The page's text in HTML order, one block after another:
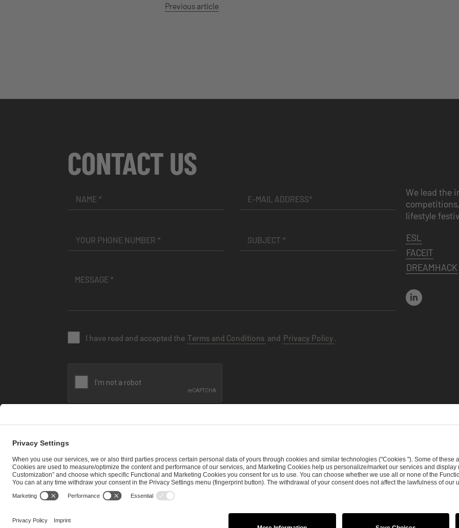
Previous article
CONTACT US
I have read and accepted the Terms and Conditions and Privacy Policy .
We lead the
lifestyle
ESL
FACEIT
DREAMHACK
CAREER MEDIA RIGHTS